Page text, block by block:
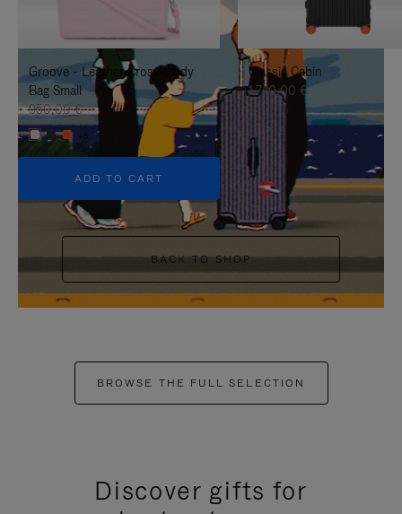
IT
UNMUTE
IT
Groove - Leather Cross-Body
Bag Small
950,00 €
+5
ADD TO CART
Classic Cabin
1.740,00 €
BACK TO SHOP
BROWSE THE FULL SELECTION
Discover gifts for